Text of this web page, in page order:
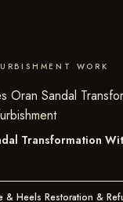
WORK
Transformation
& Heels Restoration &